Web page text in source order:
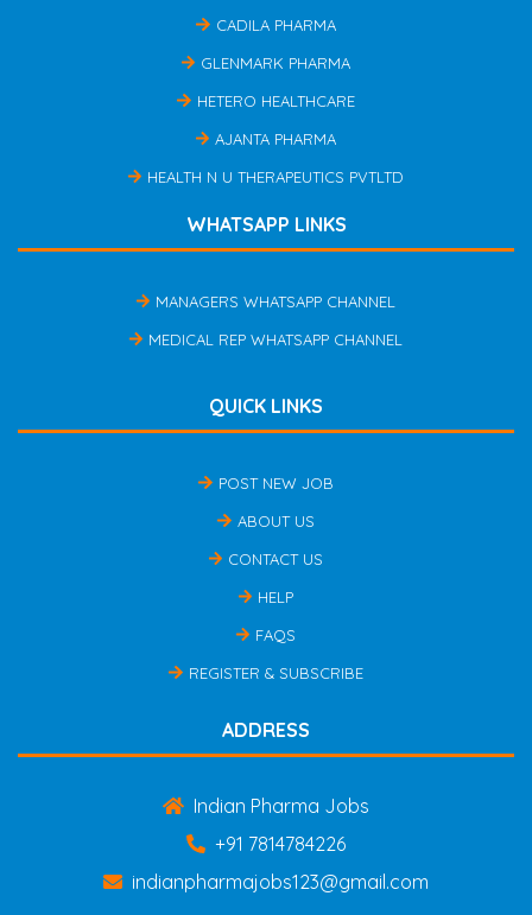
CADILA PHARMA
GLENMARK PHARMA
HETERO HEALTHCARE
AJANTA PHARMA
HEALTH N U THERAPEUTICS PVTLTD
WHATSAPP LINKS
MANAGERS WHATSAPP CHANNEL
MEDICAL REP WHATSAPP CHANNEL
QUICK LINKS
POST NEW JOB
ABOUT US
CONTACT US
HELP
FAQS
REGISTER & SUBSCRIBE
ADDRESS
Indian Pharma Jobs
+91 7814784226
indianpharmajobs123@gmail.com